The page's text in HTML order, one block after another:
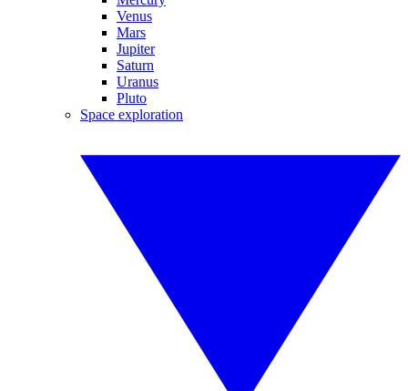
Venus
Mars
Jupiter
Saturn
Uranus
Pluto
Space exploration